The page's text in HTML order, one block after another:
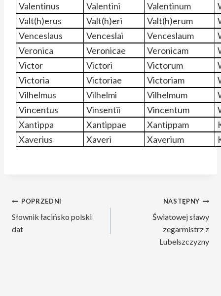
Valentinus
Valentini Valentinum
Valt(h)erus
Valt(h)eri Valt(h)erum
Venceslaus
Venceslai Venceslaum
Veronica
Veronicae Veronicam
Victor
Victori Victorum
Victoria
Victoriae Victoriam
Vilhelmus
Vilhelmi Vilhelmum
Vincentus
Vinsentii Vincentum
Xantippa
Xantippae Xantippam
Xaverius
Xaveri Xaverium
Nawigacja
wpisu
POPRZEDNI
Słownik łacińsko polski
dat
NASTĘPNY
Światowej sławy
zegarmistrz z
Lubelszczyzny